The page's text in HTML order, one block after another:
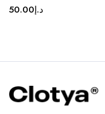
د.إ50.00